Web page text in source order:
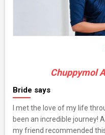
Chuppymol
Bride says
I met the love of my life
been an incredible journey!
my friend recommended